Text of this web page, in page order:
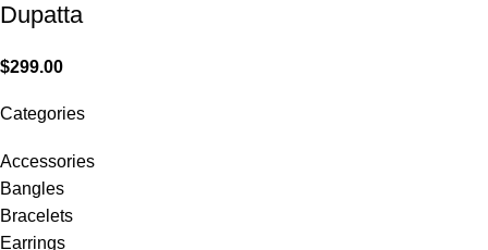
Categories
Accessories
Bangles
Bracelets
Earrings
Dupatta
$299.00